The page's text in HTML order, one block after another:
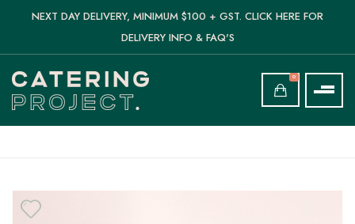
NEXT DAY DELIVERY, MINIMUM $100 + GST. CLICK HERE FOR
DELIVERY INFO & FAQ'S
0